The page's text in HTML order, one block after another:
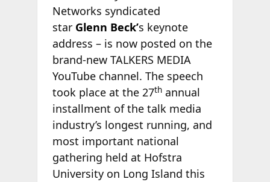
Networks syndicated
star Glenn Beck’s keynote
address – is now posted on the
brand-new TALKERS MEDIA
YouTube channel. The speech
took place at the 27thannual
installment of the talk media
industry’s longest running, and
most important national
gathering held at Hofstra
University on Long Island this